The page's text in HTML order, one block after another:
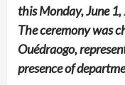
this Monday, June
The ceremony was
Ouédraogo,
presence of